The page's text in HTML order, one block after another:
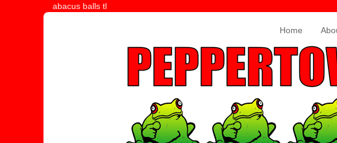
abacus balls tl
Home